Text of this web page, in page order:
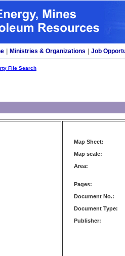
Ministries & Organizations Job
File Search
Map Sheet:
Map scale:
Area:
Pages:
Document No.:
Document Type:
Publisher: